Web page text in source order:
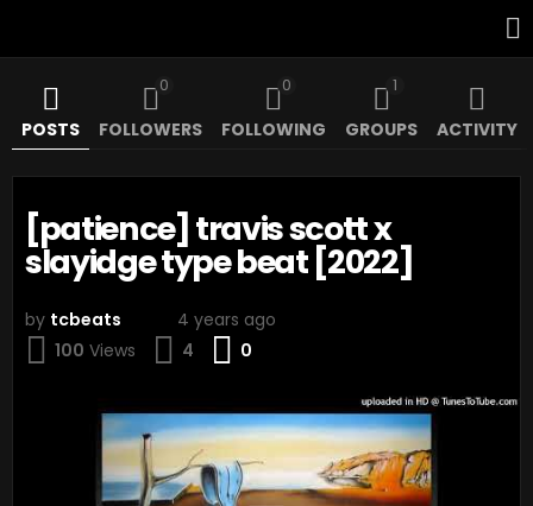
POSTS FOLLOWERS
0
FOLLOWING
0
GROUPS
1
ACTIVITY
[patience] travis scott x
slayidge type beat [2022]
by tcbeats
4 years ago
100 Views 4 0